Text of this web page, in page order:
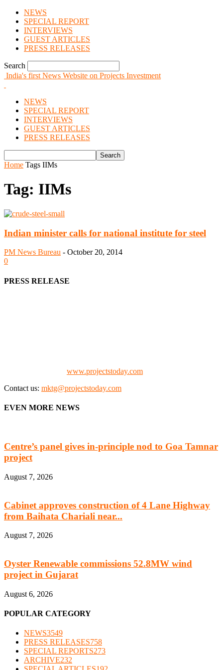
NEWS
SPECIAL REPORT
INTERVIEWS
GUEST ARTICLES
PRESS RELEASES
Search
India's first News Website on Projects Investment
NEWS
SPECIAL REPORT
INTERVIEWS
GUEST ARTICLES
PRESS RELEASES
Home Tags IIMs
Tag: IIMs
Indian minister calls for national institute for steel
PM News Bureau - October 20, 2014
0
PRESS RELEASE
www.projectstoday.com
Contact us: mktg@projectstoday.com
EVEN MORE NEWS
Centre’s panel gives in-principle nod to Goa Tamnar
project
August 7, 2026
Cabinet approves construction of 4 Lane Highway
from Baihata Chariali near...
August 7, 2026
Oyster Renewable commissions 52.8MW wind
project in Gujarat
August 6, 2026
POPULAR CATEGORY
NEWS3549
PRESS RELEASES758
SPECIAL REPORTS273
ARCHIVE232